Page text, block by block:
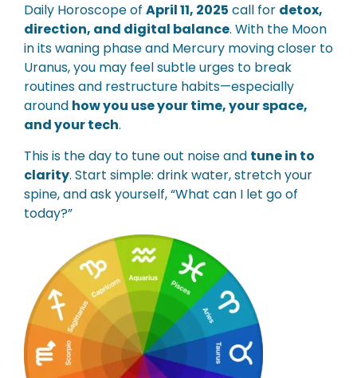
Daily Horoscope of April 11, 2025 call for detox,
direction, and digital balance. With the Moon
in its waning phase and Mercury moving closer to
Uranus, you may feel subtle urges to break
routines and restructure habits—especially
around how you use your time, your space,
and your tech.
This is the day to tune out noise and tune in to
clarity. Start simple: drink water, stretch your
spine, and ask yourself, “What can I let go of
today?”